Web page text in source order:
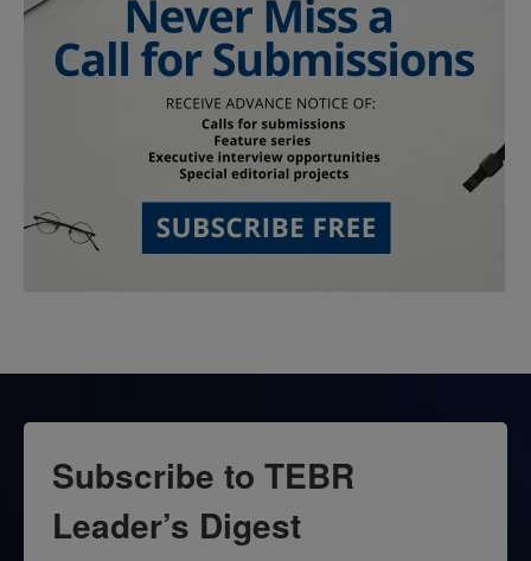
Subscribe to TEBR
Leader’s Digest